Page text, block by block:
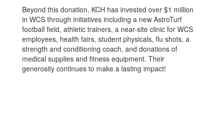
Beyond this donation, KCH has invested over $1 million
in WCS through initiatives including a new AstroTurf
football field, athletic trainers, a near-site clinic for WCS
employees, health fairs, student physicals, flu shots, a
strength and conditioning coach, and donations of
medical supplies and fitness equipment. Their
generosity continues to make a lasting impact!